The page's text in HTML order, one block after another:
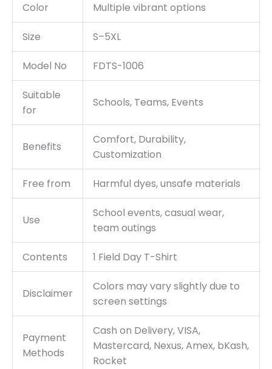
Color Multiple vibrant options
Size S–5XL
Model No FDTS-1006
Suitable
for
Schools, Teams, Events
Benefits
Comfort, Durability,
Customization
Free from Harmful dyes, unsafe materials
Use
School events, casual wear,
team outings
Contents 1 Field Day T-Shirt
Disclaimer
Colors may vary slightly due to
screen settings
Payment
Methods
Cash on Delivery, VISA,
Mastercard, Nexus, Amex, bKash,
Rocket